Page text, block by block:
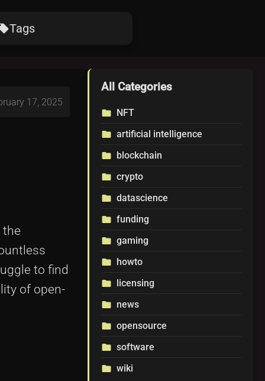
Tags
17, 2025
the
to find
of open-
All Categories
folder NFT
folder artificial intelligence
folder blockchain
folder crypto
folder datascience
folder funding
folder gaming
folder howto
folder licensing
folder news
folder opensource
folder software
folder wiki